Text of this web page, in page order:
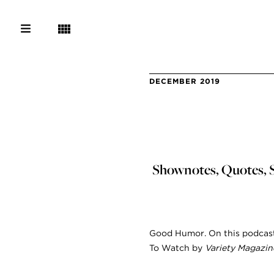
DECEMBER 2019
Shownotes, Quotes,
Good Humor. On this
To Watch by Variety